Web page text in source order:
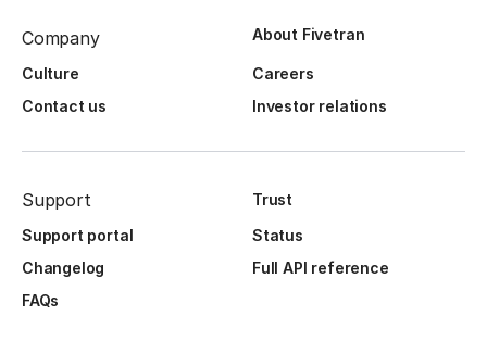
Company About Fivetran
Culture
Careers
Contact us
Investor relations
Support
Trust
Support portal
Status
Changelog
Full API reference
FAQs